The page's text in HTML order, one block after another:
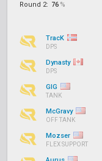
Round 2: 76 %
TracK
DPS
Dynasty
DPS
GIG
TANK
McGravy
OFF TANK
Mozser
FLEX SUPPORT